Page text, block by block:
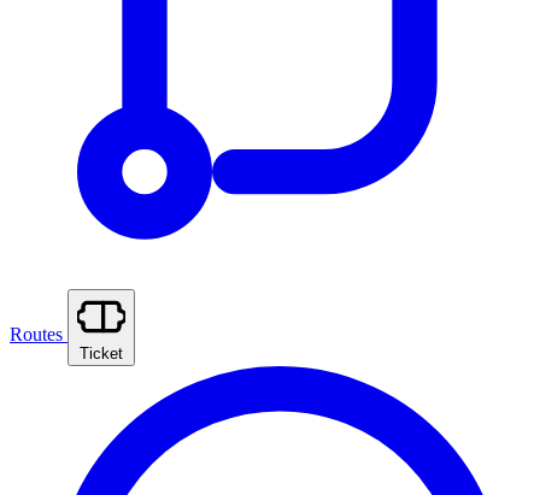
Routes
Ticket